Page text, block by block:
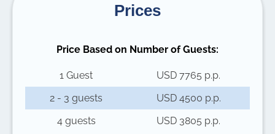
Prices
Price Based on Number of Guests:
1 Guest
USD 7765 p.p.
2 - 3 guests
USD 4500 p.p.
4 guests
USD 3805 p.p.